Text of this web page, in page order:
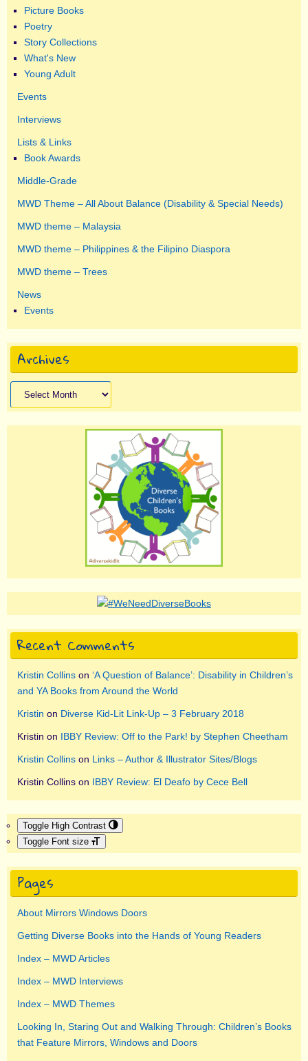
Picture Books
Poetry
Story Collections
What's New
Young Adult
Events
Interviews
Lists & Links
Book Awards
Middle-Grade
MWD Theme – All About Balance (Disability & Special Needs)
MWD theme – Malaysia
MWD theme – Philippines & the Filipino Diaspora
MWD theme – Trees
News
Events
Archives
Recent Comments
Kristin Collins on ‘A Question of Balance’: Disability in Children’s
and YA Books from Around the World
Kristin on Diverse Kid-Lit Link-Up – 3 February 2018
Kristin on IBBY Review: Off to the Park! by Stephen Cheetham
Kristin Collins on Links – Author & Illustrator Sites/Blogs
Kristin Collins on IBBY Review: El Deafo by Cece Bell
Toggle High Contrast
Toggle Font size
Pages
About Mirrors Windows Doors
Getting Diverse Books into the Hands of Young Readers
Index – MWD Articles
Index – MWD Interviews
Index – MWD Themes
Looking In, Staring Out and Walking Through: Children’s Books
that Feature Mirrors, Windows and Doors